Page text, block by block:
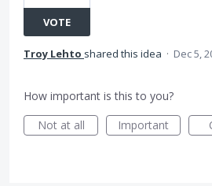
VOTE
Troy Lehto shared this idea · Dec 5,
How important is this to you?
Not at all
Important